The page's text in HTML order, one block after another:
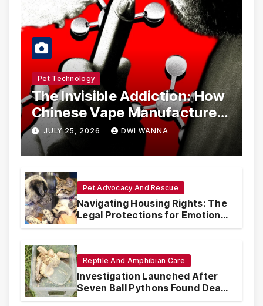
Pet Technology
The Invisible Addiction: How
Chinese Vape Manufacturers
Are Circumventing U.S. Law
with Synthetic Analogs
JULY 25, 2026 DWI WANNA
Pet Advocacy And Rescue
Navigating Housing Rights: The
Legal Protections for Emotional
Support Animals
Reptile And Amphibian Care
Investigation Launched After
Seven Ball Pythons Found Dead
in Pennsylvania